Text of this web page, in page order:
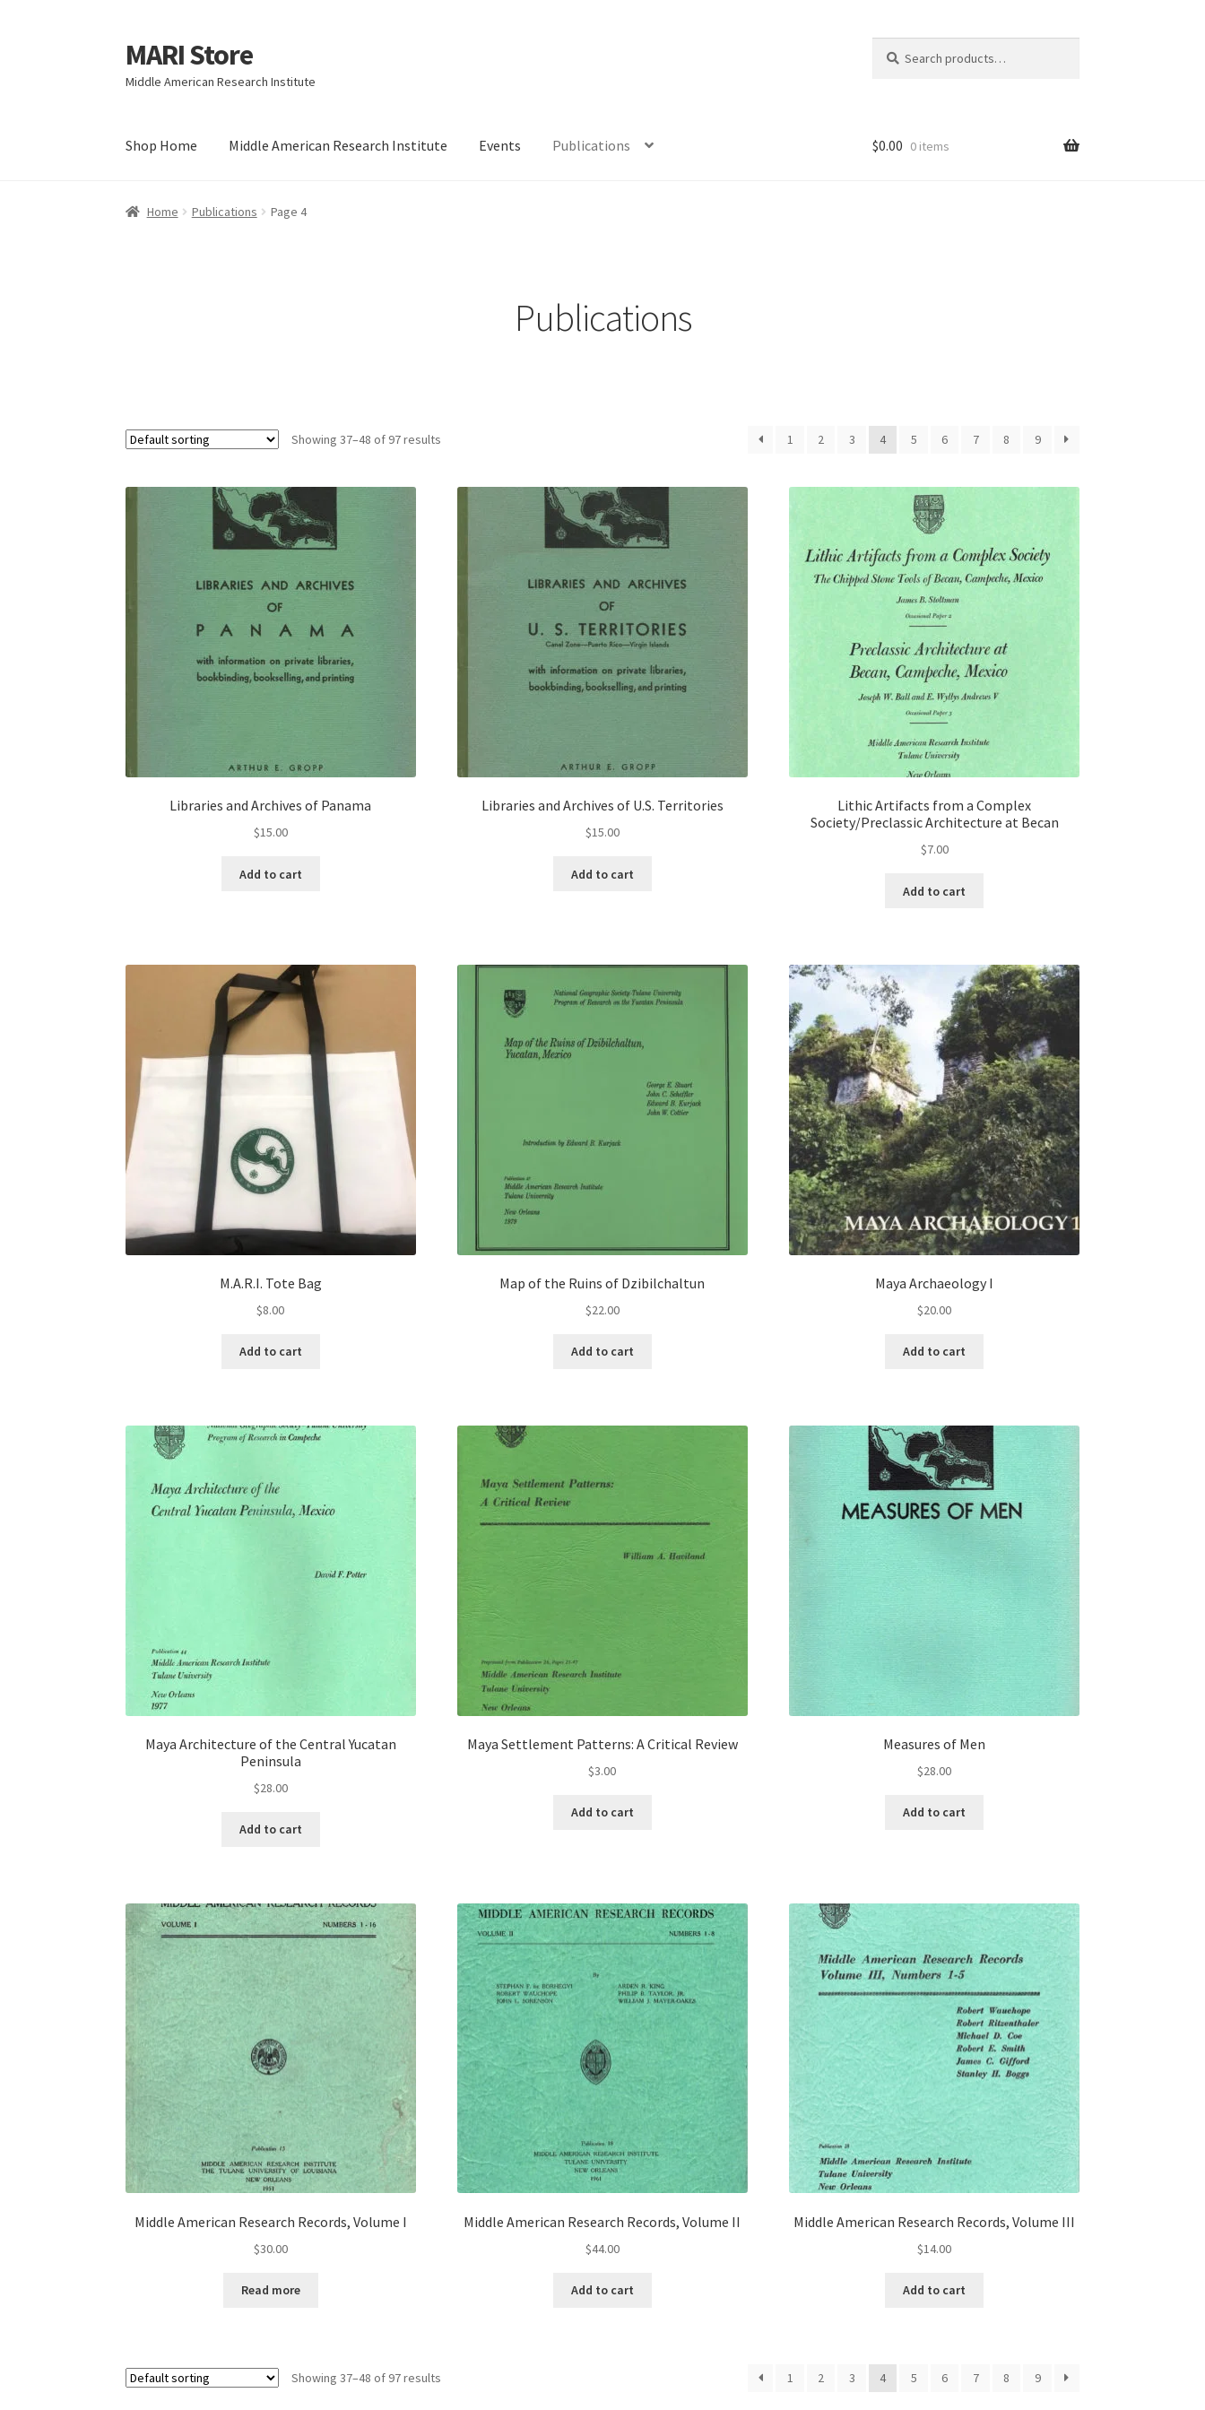
Skip
to
navigation
Skip
to
content
MARI Store
Middle American Research Institute
for:
Shop Home Middle American Research Institute Events Publications $0.00 0 items
Home Publications Page 4
Publications
Showing 37–48 of 97 results 1 2 3 4 5 6 7 8 9
Libraries and Archives of Panama
$15.00
Add to cart
Libraries and Archives of U.S. Territories
$15.00
Add to cart
Lithic Artifacts from a Complex
Society/Preclassic Architecture at Becan
$7.00
Add to cart
M.A.R.I. Tote Bag
$8.00
Add to cart
Map of the Ruins of Dzibilchaltun
$22.00
Add to cart
Maya Archaeology I
$20.00
Add to cart
Maya Architecture of the Central Yucatan
Peninsula
$28.00
Add to cart
Maya Settlement Patterns: A Critical Review
$3.00
Add to cart
Measures of Men
$28.00
Add to cart
Middle American Research Records, Volume I
$30.00
Read more
Middle American Research Records, Volume II
$44.00
Add to cart
Middle American Research Records, Volume III
$14.00
Add to cart
Showing 37–48 of 97 results 1 2 3 4 5 6 7 8 9